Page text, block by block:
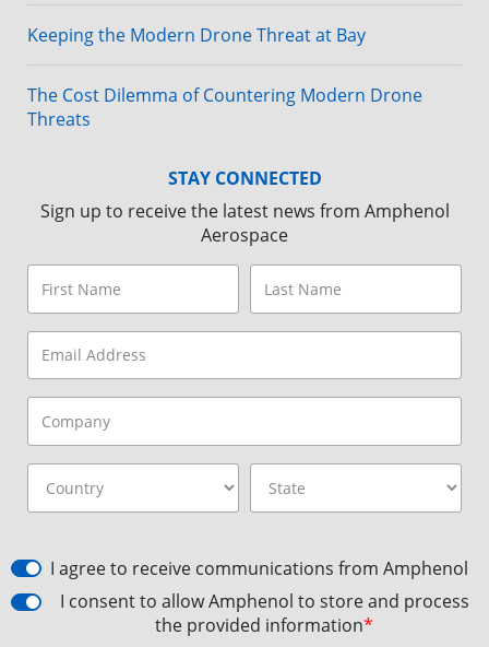
Keeping the Modern Drone Threat at Bay
The Cost Dilemma of Countering Modern Drone
Threats
STAY CONNECTED
Sign up to receive the latest news from Amphenol
Aerospace
I agree to receive communications from Amphenol
I consent to allow Amphenol to store and process
the provided information*